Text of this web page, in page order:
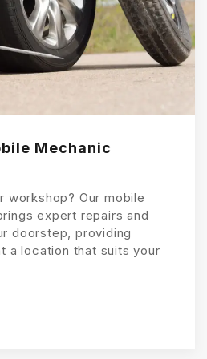
Mechanic
workshop? Our mobile
expert repairs and
doorstep, providing
a location that suits your